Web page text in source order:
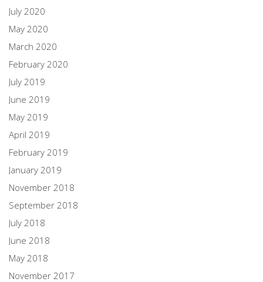
July 2020
May 2020
March 2020
February 2020
July 2019
June 2019
May 2019
April 2019
February 2019
January 2019
November 2018
September 2018
July 2018
June 2018
May 2018
November 2017